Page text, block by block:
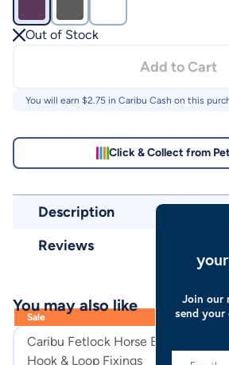
Out of Stock
Add to Cart
You will earn $2.75 in Caribu Cash on this
Click & Collect from
Description
Reviews
Sale
Caribu Fetlock Horse Boots with
Hook & Loop Fixings
You may also like
Join our
send